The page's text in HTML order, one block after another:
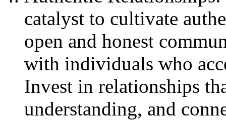
catalyst to cultivate
open and honest
with individuals who
Invest in relationships
understanding, and